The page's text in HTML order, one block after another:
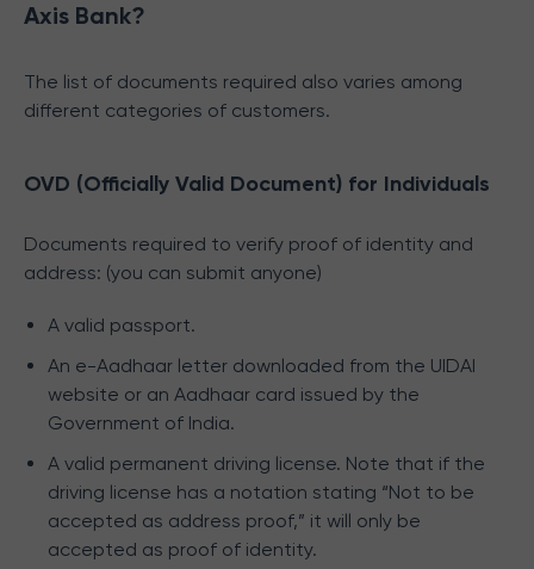
Axis Bank?
The list of documents required also varies among
different categories of customers.
OVD (Officially Valid Document) for Individuals
Documents required to verify proof of identity and
address: (you can submit anyone)
A valid passport.
An e-Aadhaar letter downloaded from the UIDAI
website or an Aadhaar card issued by the
Government of India.
A valid permanent driving license. Note that if the
driving license has a notation stating “Not to be
accepted as address proof,” it will only be
accepted as proof of identity.